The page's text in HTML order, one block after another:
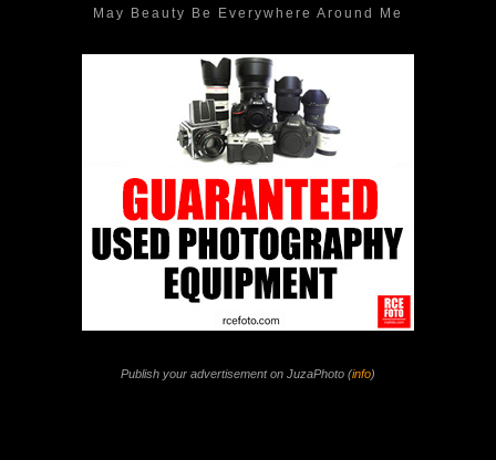
May Beauty Be Everywhere Around Me
Publish your advertisement on JuzaPhoto (info)